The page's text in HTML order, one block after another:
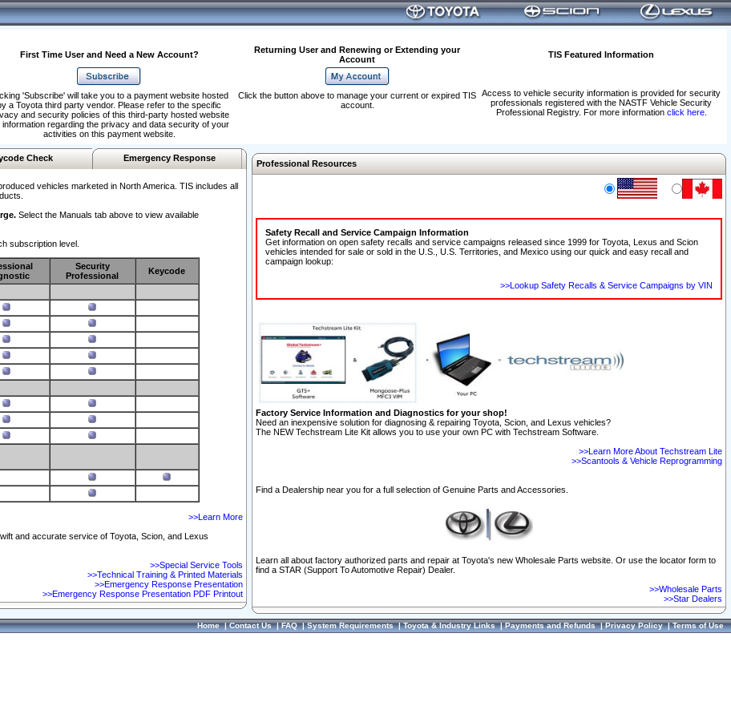
First Time User and Need a New Account?
Returning User and Renewing or Extending your
Account
TIS Featured Information
Access to vehicle security information is provided for security
professionals registered with the NASTF Vehicle Security
Professional Registry. For more information click here.
'Subscribe' will take you to a payment website hosted
a Toyota third party vendor. Please refer to the specific
and security policies of this third-party hosted website
information regarding the privacy and data security of your
activities on this payment website.
Click the button above to manage your current or expired TIS
account.
Check Emergency Response
vehicles marketed in North America. TIS includes all
Select the Manuals tab above to view available
subscription level.
Security
Professional
Keycode
>>Learn More
and accurate service of Toyota, Scion, and Lexus
>>Special Service Tools
>>Technical Training & Printed Materials
>>Emergency Response Presentation
>>Emergency Response Presentation PDF Printout
Professional Resources
Safety Recall and Service Campaign Information
Get information on open safety recalls and service campaigns released since 1999 for Toyota, Lexus and Scion
vehicles intended for sale or sold in the U.S., U.S. Territories, and Mexico using our quick and easy recall and
campaign lookup:
>>Lookup Safety Recalls & Service Campaigns by VIN
Factory Service Information and Diagnostics for your shop!
Need an inexpensive solution for diagnosing & repairing Toyota, Scion, and Lexus vehicles?
The NEW Techstream Lite Kit allows you to use your own PC with Techstream Software.
>>Learn More About Techstream Lite
>>Scantools & Vehicle Reprogramming
Find a Dealership near you for a full selection of Genuine Parts and Accessories.
Learn all about factory authorized parts and repair at Toyota's new Wholesale Parts website. Or use the locator form to
find a STAR (Support To Automotive Repair) Dealer.
>>Wholesale Parts
>>Star Dealers
Home|Contact Us|FAQ|System Requirements|Toyota & Industry Links|Payments and Refunds|Privacy Policy|Terms of Use